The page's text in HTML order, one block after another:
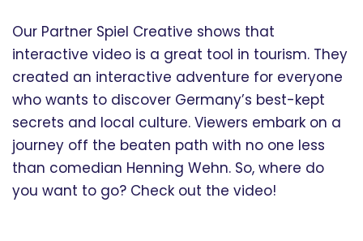
Our Partner Spiel Creative shows that
interactive video is a great tool in tourism. They
created an interactive adventure for everyone
who wants to discover Germany’s best-kept
secrets and local culture. Viewers embark on a
journey off the beaten path with no one less
than comedian Henning Wehn. So, where do
you want to go? Check out the video!